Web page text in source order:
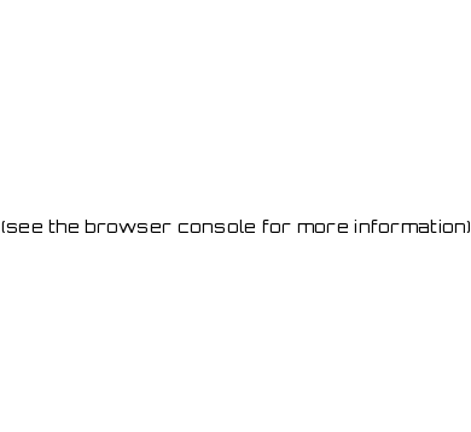
(see the browser console for more information)